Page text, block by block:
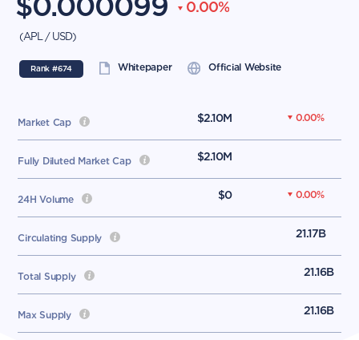
0.00%
(APL/ USD)
Rank #674 Whitepaper Official Website
Market Cap $2.10M 0.00%
Fully Diluted Market Cap $2.10M
24H Volume $0 0.00%
Circulating Supply 21.17B
Total Supply 21.16B
Max Supply 21.16B